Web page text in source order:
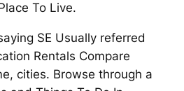
To Live.
SE Usually referred
Rentals Compare
cities. Browse through a